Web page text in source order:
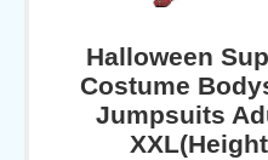
Halloween
Costume
Jumpsuits